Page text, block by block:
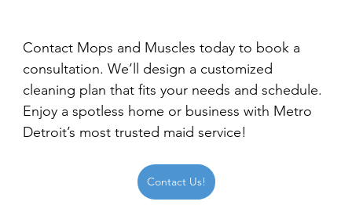
Contact Mops and Muscles today to book a
consultation. We’ll design a customized
cleaning plan that fits your needs and schedule.
Enjoy a spotless home or business with Metro
Detroit’s most trusted maid service!
Contact Us!